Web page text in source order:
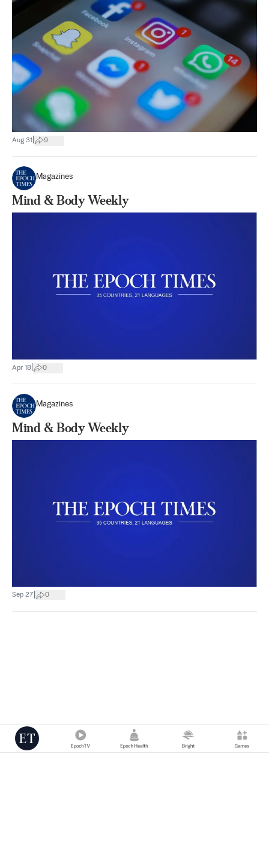
Aug 31 9
Magazines
Mind & Body Weekly
Apr 18 0
Magazines
Mind & Body Weekly
Sep 27 0